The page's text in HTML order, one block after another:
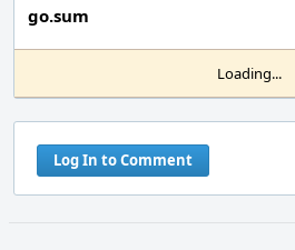
go.sum
Loading...
Log In to Comment